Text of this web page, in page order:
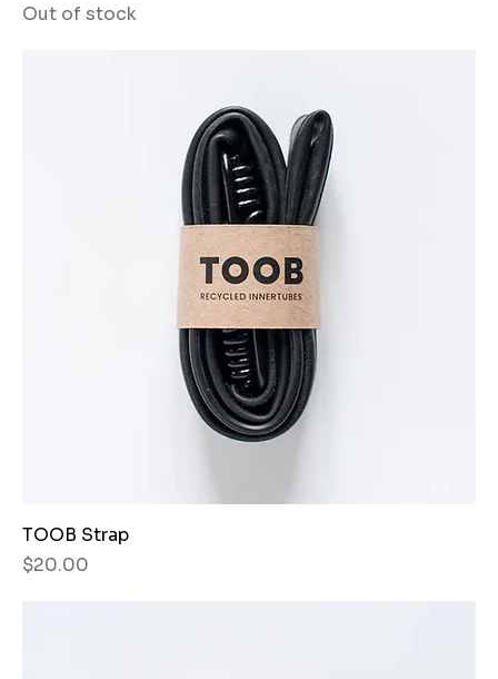
Out of stock
TOOB Strap
Price
$20.00